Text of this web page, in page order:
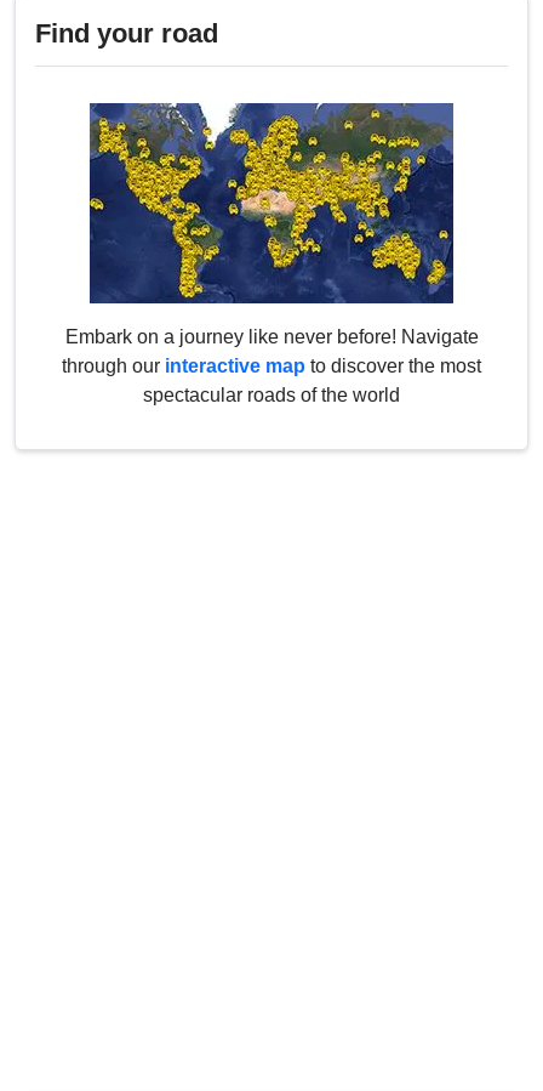
Find your road
Embark on a journey like never before! Navigate
through our interactive map to discover the most
spectacular roads of the world